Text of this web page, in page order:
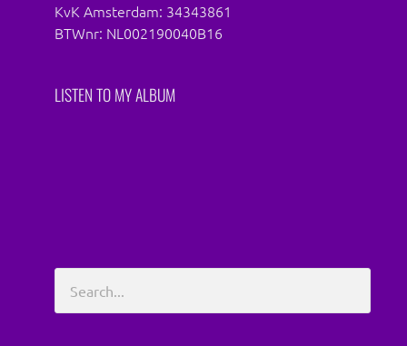
KvK Amsterdam: 34343861
BTWnr: NL002190040B16
LISTEN TO MY ALBUM